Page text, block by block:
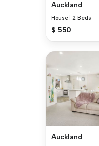
Auckland
House |2 Beds
$ 550
Auckland